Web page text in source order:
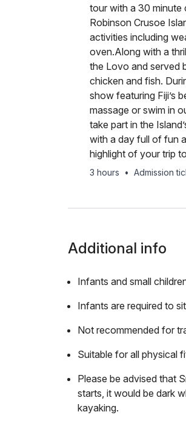
tour with a 30 minute
Robinson Crusoe
activities including
oven.Along with a
the Lovo and served
chicken and fish.
show featuring Fiji’s
massage or swim in
take part in the
with a day full of fun
highlight of your trip
3 hours • Admission
Additional info
Infants and small
Infants are required to
Not recommended for
Suitable for all physical
Please be advised that
starts, it would be dark
kayaking.